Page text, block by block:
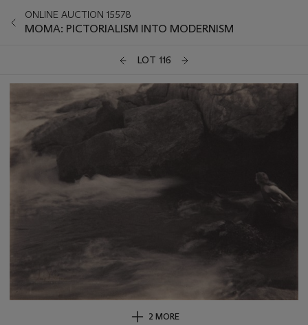
ONLINE AUCTION 15578
MOMA: PICTORIALISM INTO MODERNISM
LOT 116
2 MORE